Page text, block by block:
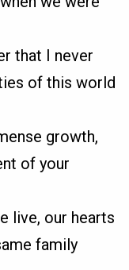
that I never
of this world
growth,
of your
live, our hearts
family